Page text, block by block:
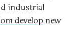
industrial
develop new